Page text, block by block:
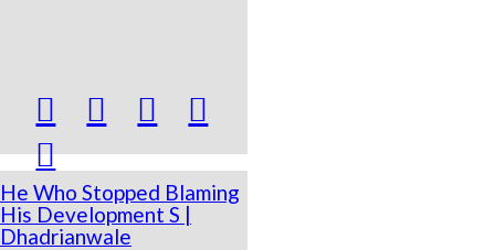
  


He Who Stopped Blaming
His Development S |
Dhadrianwale